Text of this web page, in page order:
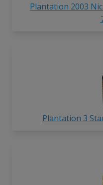
Plantation 2003
Plantation 3